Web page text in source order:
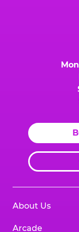
About Us
Arcade